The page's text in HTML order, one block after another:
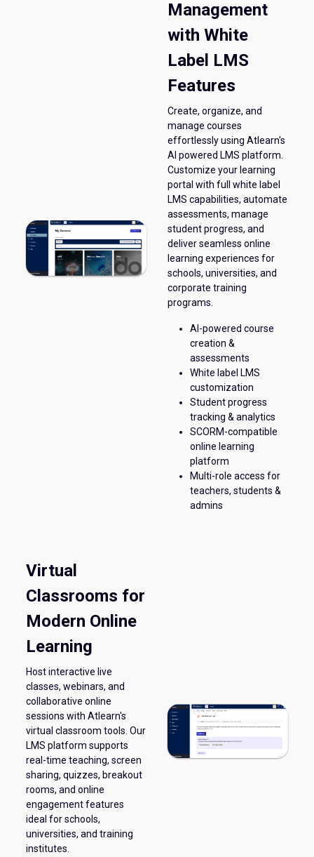
Management
with White
Label LMS
Features
Create, organize, and
manage courses
effortlessly using Atlearn's
AI powered LMS platform.
Customize your learning
portal with full white label
LMS capabilities, automate
assessments, manage
student progress, and
deliver seamless online
learning experiences for
schools, universities, and
corporate training
programs.
AI-powered course
creation &
assessments
White label LMS
customization
Student progress
tracking & analytics
SCORM-compatible
online learning
platform
Multi-role access for
teachers, students &
admins
Virtual
Classrooms for
Modern Online
Learning
Host interactive live
classes, webinars, and
collaborative online
sessions with Atlearn's
virtual classroom tools. Our
LMS platform supports
real-time teaching, screen
sharing, quizzes, breakout
rooms, and online
engagement features
ideal for schools,
universities, and training
institutes.